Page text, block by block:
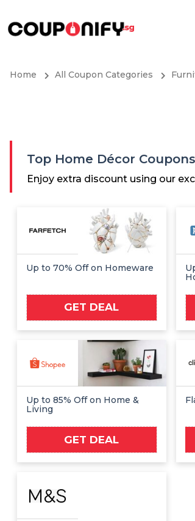
Home All Coupon Categories
Top Home Décor Coupons
Enjoy extra discount using our
Up to 70% Off on Homeware
GET DEAL
Up to 85% Off on Home &
Living
GET DEAL